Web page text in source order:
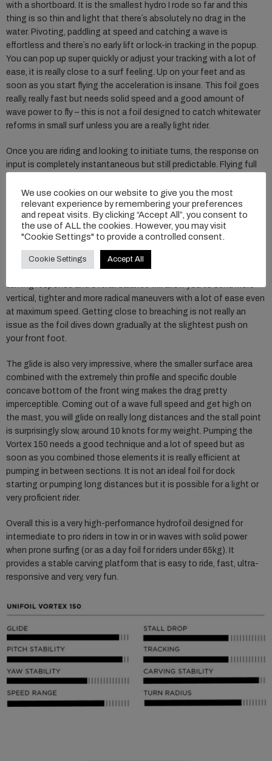
with a shortboard. It is the smallest hydro I rode so far and this
thing is so thin and light that there´s absolutely no drag in the
water. Pivoting, paddling at speed and catching a wave is
effortless and there´s no early lift or lock-in tracking in the popup.
You can pop up super quickly or adjust your tracking with a lot of
ease, it is really close to a surf feeling. Up on your feet and as
soon as you start flying the acceleration is insane. This foil goes
really, really fast but needs solid speed and a good amount of
wave power to fly – this is not a foil designed to catch whitewater
reforms in small surf unless you are a really light rider.
Once you are riding and looking to initiate turns, the response on
input is completely instantaneous but still predictable. Flying full
without even thinking of breaching. The power you get from the
foil is really balanced and despite the high-performance
characteristics, it is super accessible and easy compared to other
high aspect wings. Entering the carve is predictable and you can
stress enough that this foil really does feel close to riding a
shortboard, the gradual lift and power combined with the instant
turning response and overall balance will allow you to send more
vertical, tighter and more radical maneuvers with a lot of ease even
at maximum speed. Getting close to breaching is not really an
issue as the foil dives down gradually at the slightest push on
your front foot.
The glide is also very impressive, where the smaller surface area
combined with the extremely thin profile and specific double
concave bottom of the front wing makes the drag pretty
imperceptible. Coming out of a wave full speed and get high on
the mast, you will glide on really long distances and the stall point
is surprisingly slow, around 10 knots for my weight. Pumping the
Vortex 150 needs a good technique and a lot of speed but as
soon as you combined those elements it is really efficient at
pumping in between sections. It is not an ideal foil for dock
starting or pumping long distances but it is possible for a light or
very proficient rider.
Overall this is a very high-performance hydrofoil designed for
intermediate to pro riders in tow in or in waves with solid power
when prone surfing (or as a day foil for riders under 65kg). It
provides a stable carving platform that is easy to ride, fast, ultra-
responsive and very, very fun.
We use cookies on our website to give you the most
relevant experience by remembering your preferences
and repeat visits. By clicking “Accept All”, you consent to
the use of ALL the cookies. However, you may visit
"Cookie Settings" to provide a controlled consent.
Cookie Settings Accept All